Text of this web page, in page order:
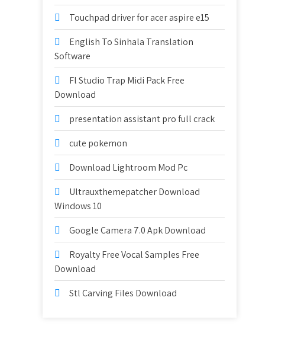
Touchpad driver for acer aspire e15
English To Sinhala Translation
Software
Fl Studio Trap Midi Pack Free
Download
presentation assistant pro full crack
cute pokemon
Download Lightroom Mod Pc
Ultrauxthemepatcher Download
Windows 10
Google Camera 7.0 Apk Download
Royalty Free Vocal Samples Free
Download
Stl Carving Files Download